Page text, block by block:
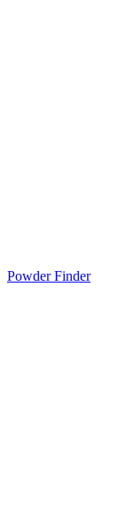
Powder Finder